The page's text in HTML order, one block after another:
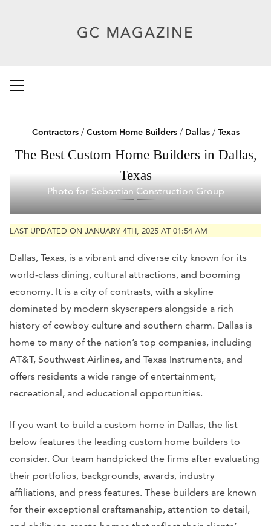
Contractors/ Custom Home Builders/ Dallas/ Texas
The Best Custom Home Builders in Dallas,
Texas
Photo for Sebastian Construction Group
LAST UPDATED ON JANUARY 4TH, 2025 AT 01:54 AM
Dallas, Texas, is a vibrant and diverse city known for its
world-class dining, cultural attractions, and booming
economy. It is a city of contrasts, with a skyline
dominated by modern skyscrapers alongside a rich
history of cowboy culture and southern charm. Dallas is
home to many of the nation’s top companies, including
AT&T, Southwest Airlines, and Texas Instruments, and
offers residents a wide range of entertainment,
recreational, and educational opportunities.
If you want to build a custom home in Dallas, the list
below features the leading custom home builders to
consider. Our team handpicked the firms after evaluating
their portfolios, backgrounds, awards, industry
affiliations, and press features. These builders are known
for their exceptional craftsmanship, attention to detail,